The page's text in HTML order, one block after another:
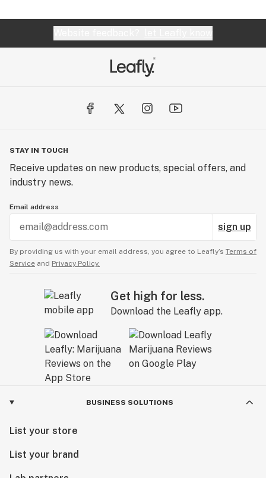
STAY IN TOUCH
Receive updates on new products, special offers, and
industry news.
Email address
sign up
By providing us with your email address, you agree to Leafly’s Terms of
Service and Privacy Policy.
Get high for less.
Download the Leafly app.
BUSINESS SOLUTIONS
List your store
List your brand